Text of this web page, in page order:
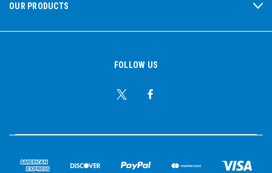
OUR PRODUCTS
FOLLOW US